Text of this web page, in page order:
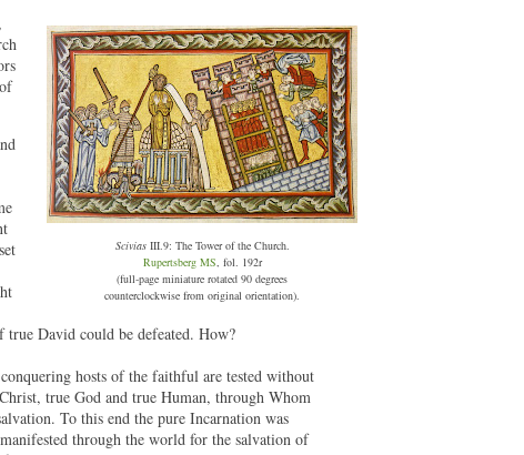
SciviasIII.9: The Tower of the Church.
Rupertsberg MS, fol. 192r
(full-page miniature rotated 90 degrees
counterclockwise from original orientation).
true David could be defeated. How?
hosts of the faithful are tested without
true God and true Human, through Whom
To this end the pure Incarnation was
through the world for the salvation of